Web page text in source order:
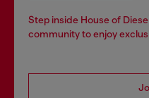
Step inside House of
community to enjoy